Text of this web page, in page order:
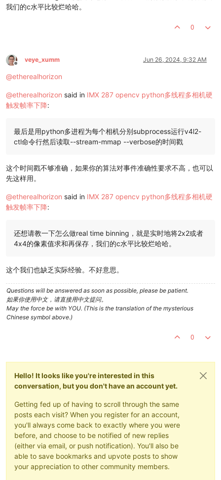
我们的c水平比较烂哈哈。
0
Offline
veye_xumm Jun 26, 2024, 9:32 AM
@etherealhorizon
@etherealhorizon said in IMX 287 opencv python多线程多相机硬
触发帧率下降:
最后是用python多进程为每个相机分别subprocess运行v4l2-
ctl命令行然后读取--stream-mmap --verbose的时间戳
这个时间戳不够准确，如果你的算法对事件准确性要求不高，也可以
先这样用。
@etherealhorizon said in IMX 287 opencv python多线程多相机硬
触发帧率下降:
还想请教一下怎么做real time binning，就是实时地将2x2或者
4x4的像素值求和再保存，我们的c水平比较烂哈哈。
这个我们也缺乏实际经验。不好意思。
Questions will be answered as soon as possible, please be patient.
如果你使用中文，请直接用中文提问。
May the force be with YOU. (This is the translation of the mysterious
Chinese symbol above.)
0
Hello! It looks like you're interested in this
conversation, but you don't have an account yet.
Getting fed up of having to scroll through the same
posts each visit? When you register for an account,
you'll always come back to exactly where you were
before, and choose to be notified of new replies
(either via email, or push notification). You'll also be
able to save bookmarks and upvote posts to show
your appreciation to other community members.